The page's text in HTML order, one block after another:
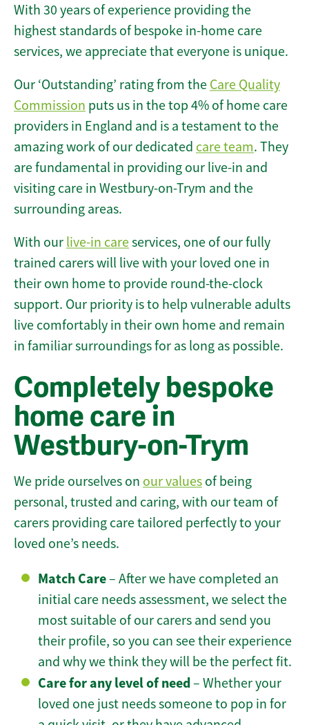
With 30 years of experience providing the
highest standards of bespoke in-home care
services, we appreciate that everyone is unique.
Our ‘Outstanding’ rating from the Care Quality
Commission puts us in the top 4% of home care
providers in England and is a testament to the
amazing work of our dedicated care team. They
are fundamental in providing our live-in and
visiting care in Westbury-on-Trym and the
surrounding areas.
With our live-in careservices, one of our fully
trained carers will live with your loved one in
their own home to provide round-the-clock
support. Our priority is to help vulnerable adults
live comfortably in their own home and remain
in familiar surroundings for as long as possible.
Completely bespoke
home care in
Westbury-on-Trym
We pride ourselves on our values of being
personal, trusted and caring, with our team of
carers providing care tailored perfectly to your
loved one’s needs.
Match Care– After we have completed an
initial care needs assessment, we select the
most suitable of our carers and send you
their profile, so you can see their experience
and why we think they will be the perfect fit.
Care for any level of need– Whether your
loved one just needs someone to pop in for